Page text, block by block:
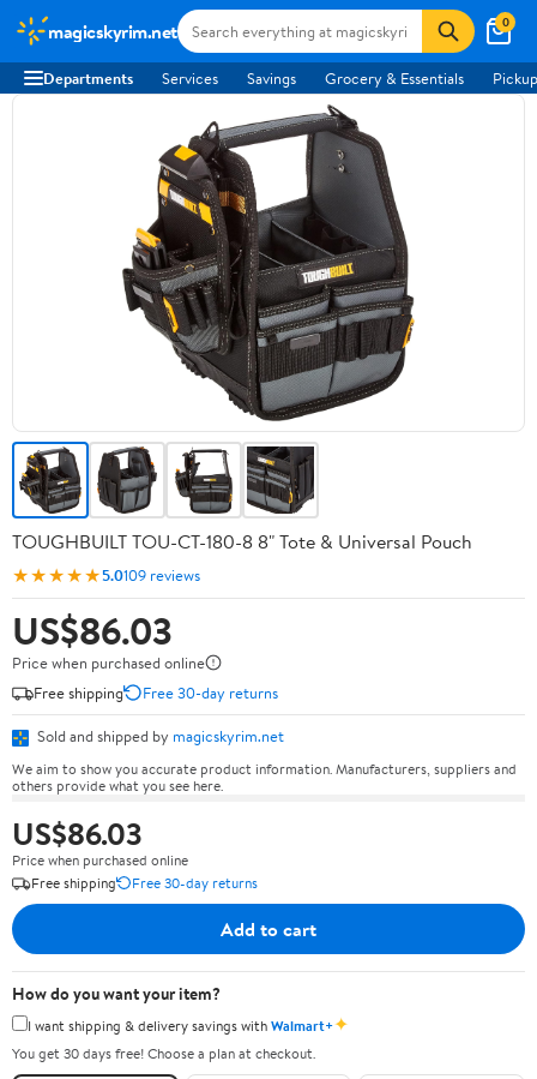
magicskyrim.net 0
Departments Services Savings Grocery & Essentials
TOUGHBUILT TOU-CT-180-8 8" Tote & Universal Pouch
★★★★★5.0109 reviews
US$86.03
Price when purchased online
Free shipping
Free 30-day returns
Sold and shipped by magicskyrim.net
We aim to show you accurate product information. Manufacturers, suppliers and
others provide what you see here.
US$86.03
Price when purchased online
Free shipping
Free 30-day returns
Add to cart
How do you want your item?
I want shipping & delivery savings withWalmart+✦
You get 30 days free! Choose a plan at checkout.